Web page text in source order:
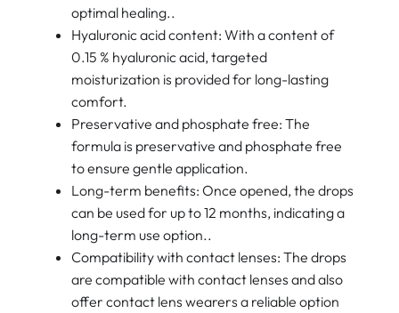
optimal healing..
Hyaluronic acid content: With a content of
0.15 % hyaluronic acid, targeted
moisturization is provided for long-lasting
comfort.
Preservative and phosphate free: The
formula is preservative and phosphate free
to ensure gentle application.
Long-term benefits: Once opened, the drops
can be used for up to 12 months, indicating a
long-term use option..
Compatibility with contact lenses: The drops
are compatible with contact lenses and also
offer contact lens wearers a reliable option